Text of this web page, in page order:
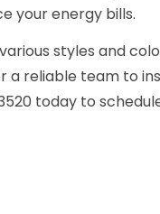
your energy bills.
styles and
a reliable team to
today to